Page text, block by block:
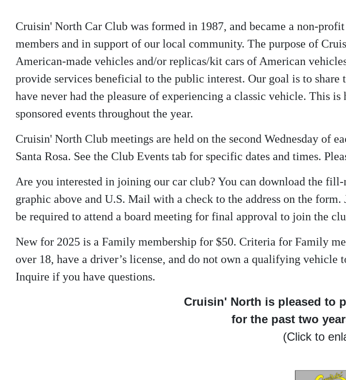
Cruisin' North Car Club was formed in 1987, and became a non-
members and in support of our local community. The purpose of
American-made vehicles and/or replicas/kit cars of American
provide services beneficial to the public interest. Our goal is to
have never had the pleasure of experiencing a classic vehicle. This
sponsored events throughout the year.
Cruisin' North Club meetings are held on the second Wednesday of
Santa Rosa. See the Club Events tab for specific dates and times.
Are you interested in joining our car club? You can download the
graphic above and U.S. Mail with a check to the address on the
be required to attend a board meeting for final approval to join the
New for 2025 is a Family membership for $50. Criteria for Family
over 18, have a driver’s license, and do not own a qualifying
Inquire if you have questions.
Cruisin' North is pleased to
for the past two
(Click to